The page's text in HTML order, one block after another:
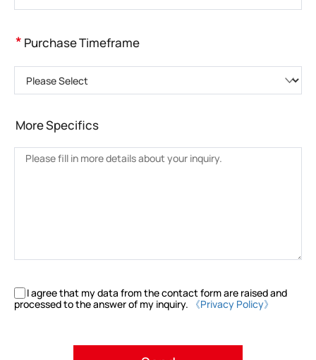
* Purchase Timeframe
More Specifics
I agree that my data from the contact form are raised and
processed to the answer of my inquiry.
《Privacy Policy》